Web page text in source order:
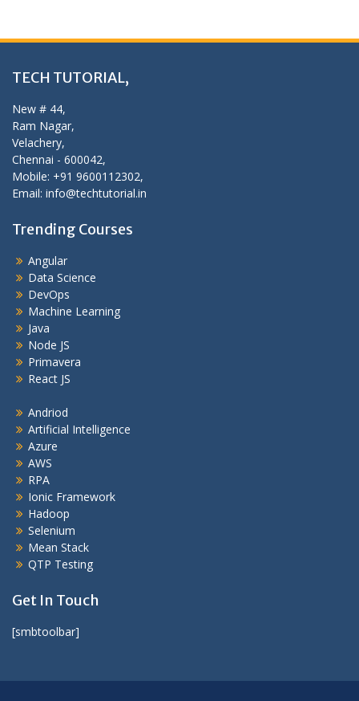
TECH TUTORIAL,
New # 44,
Ram Nagar,
Velachery,
Chennai - 600042,
Mobile: +91 9600112302,
Email: info@techtutorial.in
Trending Courses
Angular
Data Science
DevOps
Machine Learning
Java
Node JS
Primavera
React JS
Andriod
Artificial Intelligence
Azure
AWS
RPA
Ionic Framework
Hadoop
Selenium
Mean Stack
QTP Testing
Get In Touch
[smbtoolbar]